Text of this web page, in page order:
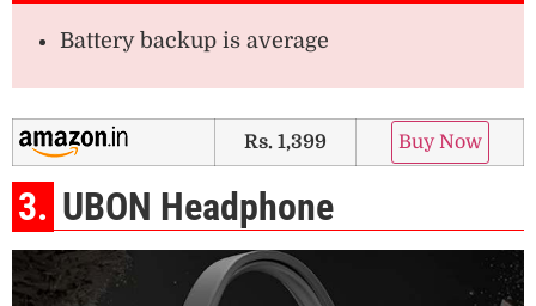
Battery backup is average
Rs. 1,399 Buy Now
3. UBON Headphone